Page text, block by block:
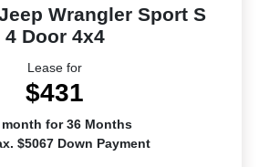
Wrangler Sport S
4 Door 4x4
Lease for
$431
month for 36 Months
$5067 Down Payment